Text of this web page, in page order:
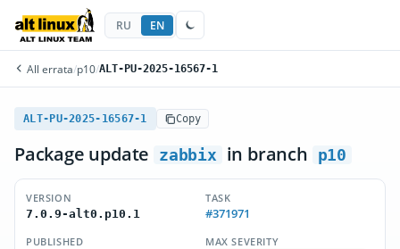
RU EN
All errata/p10/ALT-PU-2025-16567-1
ALT-PU-2025-16567-1 Copy
Package update zabbix in branch p10
VERSION
7.0.9-alt0.p10.1
TASK
#371971
PUBLISHED
MAX SEVERITY